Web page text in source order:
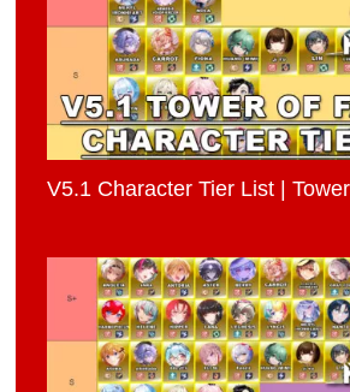
V5.1 Character Tier List |